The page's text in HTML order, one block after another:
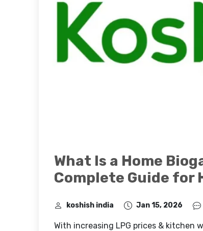
What Is a Home
Complete Guide for
koshish india Jan 15, 2026
With increasing LPG prices & kitchen